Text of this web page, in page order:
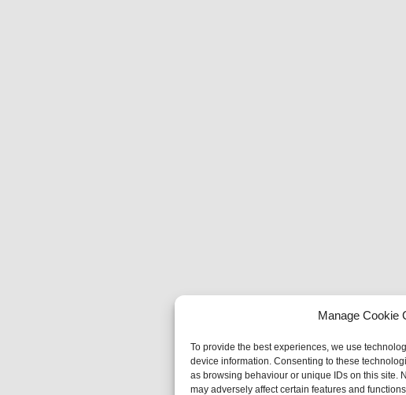
Manage Cookie
To provide the best experiences, we use
device information. Consenting to these
as browsing behaviour or unique IDs on this site.
may adversely affect certain features and